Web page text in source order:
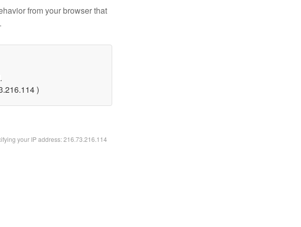
from your browser that
)
your IP address: 216.73.216.114